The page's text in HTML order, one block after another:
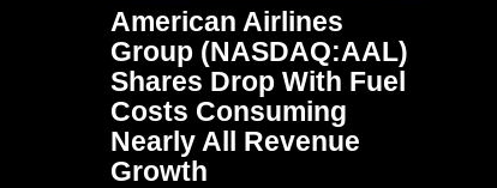
American Airlines
Group (NASDAQ:AAL)
Shares Drop With Fuel
Costs Consuming
Nearly All Revenue
Growth